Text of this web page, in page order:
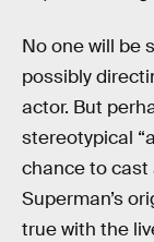
No one will be
possibly
actor. But
stereotypical
chance to cast
Superman’s
true with the